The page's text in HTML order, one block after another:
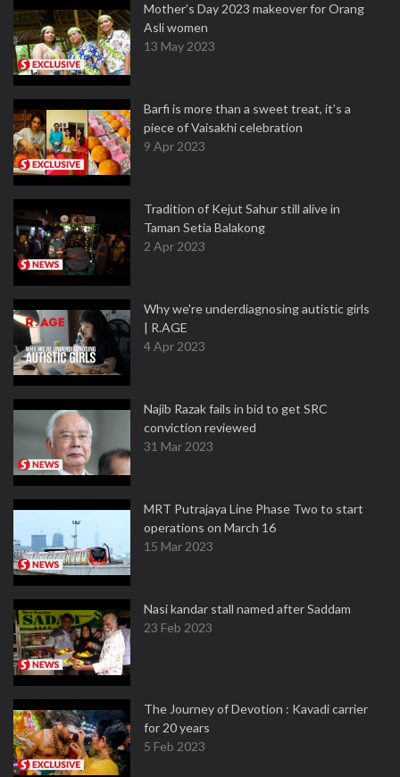
Mother’s Day 2023 makeover for Orang
Asli women
13 May 2023
Barfi is more than a sweet treat, it’s a
piece of Vaisakhi celebration
9 Apr 2023
Tradition of Kejut Sahur still alive in
Taman Setia Balakong
2 Apr 2023
Why we're underdiagnosing autistic girls
| R.AGE
4 Apr 2023
Najib Razak fails in bid to get SRC
conviction reviewed
31 Mar 2023
MRT Putrajaya Line Phase Two to start
operations on March 16
15 Mar 2023
Nasi kandar stall named after Saddam
23 Feb 2023
The Journey of Devotion : Kavadi carrier
for 20 years
5 Feb 2023